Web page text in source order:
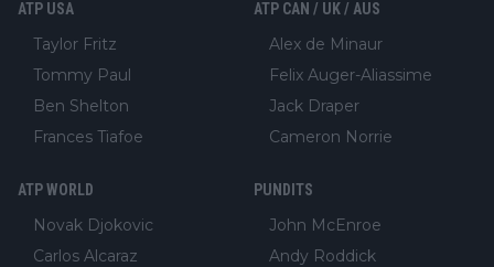
ATP USA
Taylor Fritz
Tommy Paul
Ben Shelton
Frances Tiafoe
ATP CAN / UK / AUS
Alex de Minaur
Felix Auger-Aliassime
Jack Draper
Cameron Norrie
ATP WORLD
Novak Djokovic
Carlos Alcaraz
PUNDITS
John McEnroe
Andy Roddick